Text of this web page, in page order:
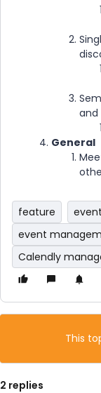
and
General
feature
event
Calendly
This
2 replies